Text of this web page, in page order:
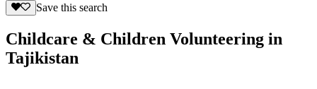
Save this search
Childcare & Children Volunteering in
Tajikistan